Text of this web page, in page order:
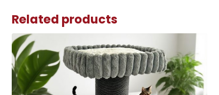
Related products